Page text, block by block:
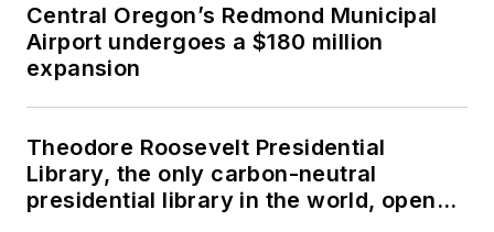
Central Oregon’s Redmond Municipal
Airport undergoes a $180 million
expansion
Theodore Roosevelt Presidential
Library, the only carbon-neutral
presidential library in the world, opens